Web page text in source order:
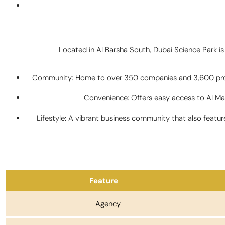
Located in Al Barsha South, Dubai Science Park
Community: Home to over 350 companies and 3,600
Convenience: Offers easy access to Al
Lifestyle: A vibrant business community that also
Feature
Agency